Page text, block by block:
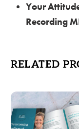
Your
Recording
RELATED